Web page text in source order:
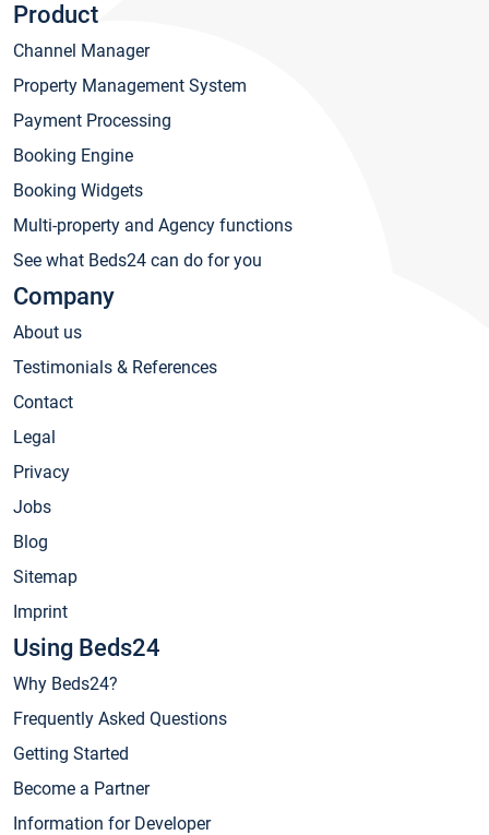
Product
Channel Manager
Property Management System
Payment Processing
Booking Engine
Booking Widgets
Multi-property and Agency functions
See what Beds24 can do for you
Company
About us
Testimonials & References
Contact
Legal
Privacy
Jobs
Blog
Sitemap
Imprint
Using Beds24
Why Beds24?
Frequently Asked Questions
Getting Started
Become a Partner
Information for Developer